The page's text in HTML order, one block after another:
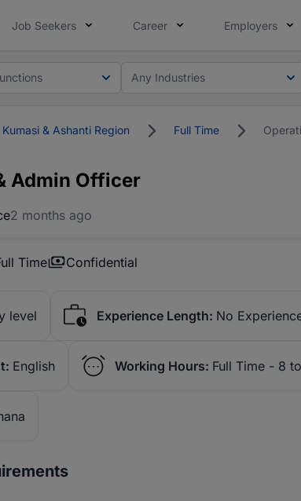
Job Seekers Career Employers
Any Industries
Kumasi & Ashanti Region Full Time
Admin Officer
2 months ago
Time Confidential
level Experience Length: No
English Working Hours: Full Time - 8